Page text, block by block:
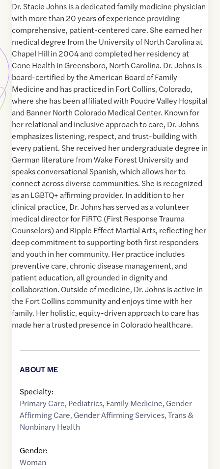
Dr. Stacie Johns is a dedicated family medicine physician
with more than 20 years of experience providing
comprehensive, patient-centered care. She earned her
medical degree from the University of North Carolina at
Chapel Hill in 2004 and completed her residency at
Cone Health in Greensboro, North Carolina. Dr. Johns is
board-certified by the American Board of Family
Medicine and has practiced in Fort Collins, Colorado,
where she has been affiliated with Poudre Valley Hospital
and Banner North Colorado Medical Center. Known for
her relational and inclusive approach to care, Dr. Johns
emphasizes listening, respect, and trust-building with
every patient. She received her undergraduate degree in
German literature from Wake Forest University and
speaks conversational Spanish, which allows her to
connect across diverse communities. She is recognized
as an LGBTQ+ affirming provider. In addition to her
clinical practice, Dr. Johns has served as a volunteer
medical director for FiRTC (First Response Trauma
Counselors) and Ripple Effect Martial Arts, reflecting her
deep commitment to supporting both first responders
and youth in her community. Her practice includes
preventive care, chronic disease management, and
patient education, all grounded in dignity and
collaboration. Outside of medicine, Dr. Johns is active in
the Fort Collins community and enjoys time with her
family. Her holistic, equity-driven approach to care has
made her a trusted presence in Colorado healthcare.
ABOUT ME
Specialty:
Primary Care, Pediatrics, Family Medicine, Gender
Affirming Care, Gender Affirming Services,Trans &
Nonbinary Health
Gender:
Woman